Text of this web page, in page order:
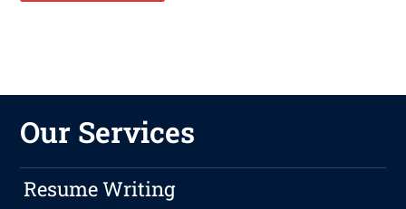
Our Services
Resume Writing